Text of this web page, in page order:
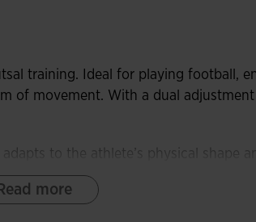
training. Ideal for playing football,
of movement. With a dual
to the athlete’s physical shape
the fit. With small slits one the sides
freedom of movement.
Read more